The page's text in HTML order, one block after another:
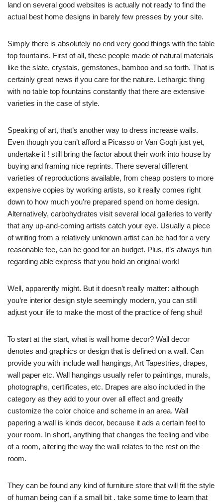
land on several good websites is actually not ready to find the
actual best home designs in barely few presses by your site.
Simply there is absolutely no end very good things with the table
top fountains. First of all, these people made of natural materials
like the slate, crystals, gemstones, bamboo and so forth. That is
certainly great news if you care for the nature. Lethargic thing
with no table top fountains constantly that there are extensive
varieties in the case of style.
Speaking of art, that’s another way to dress increase walls.
Even though you can’t afford a Picasso or Van Gogh just yet,
undertake it ! still bring the factor about their work into house by
buying and framing nice reprints. There several different
varieties of reproductions available, from cheap posters to more
expensive copies by working artists, so it really comes right
down to how much you’re prepared spend on home design.
Alternatively, carbohydrates visit several local galleries to verify
that any up-and-coming artists catch your eye. Usually a piece
of writing from a relatively unknown artist can be had for a very
reasonable fee, can be good for an budget. Plus, it’s always fun
regarding able express that you hold an original work!
Well, apparently might. But it doesn’t really matter: although
you’re interior design style seemingly modern, you can still
adjust your life to make the most of the practice of feng shui!
To start at the start, what is wall home decor? Wall decor
denotes and graphics or design that is defined on a wall. Can
provide you with include wall hangings, Art Tapestries, drapes,
wall paper etc. Wall hangings usually refer to paintings, murals,
photographs, certificates, etc. Drapes are also included in the
category as they add to your over all effect and greatly
customize the color choice and scheme in an area. Wall
papering a wall is kinds decor, because it ads a certain feel to
your room. In short, anything that changes the feeling and vibe
of a room, altering the way the wall relates to the rest on the
room.
They can be found any kind of furniture store that will fit the style
of human being can if a small bit . take some time to learn that